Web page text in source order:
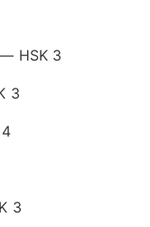
— HSK 3
3
3